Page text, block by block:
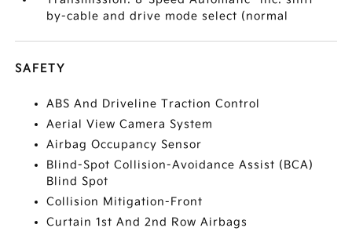
by-cable and drive mode select (normal
SAFETY
ABS And Driveline Traction Control
Aerial View Camera System
Airbag Occupancy Sensor
Blind-Spot Collision-Avoidance Assist (BCA)
Blind Spot
Collision Mitigation-Front
Curtain 1st And 2nd Row Airbags